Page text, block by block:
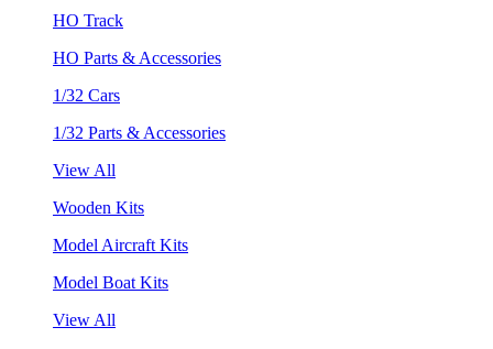
HO Track
HO Parts & Accessories
1/32 Cars
1/32 Parts & Accessories
View All
Wooden Kits
Model Aircraft Kits
Model Boat Kits
View All